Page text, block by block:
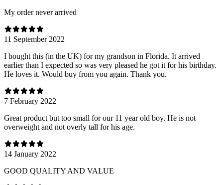
My order never arrived
11 September 2022
I bought this (in the UK) for my grandson in Florida. It arrived
earlier than I expected so was very pleased he got it for his birthday.
He loves it. Would buy from you again. Thank you.
7 February 2022
Great product but too small for our 11 year old boy. He is not
overweight and not overly tall for his age.
14 January 2022
GOOD QUALITY AND VALUE